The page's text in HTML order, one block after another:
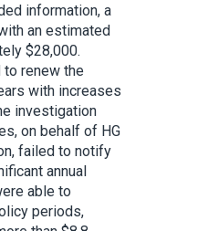
information, a
an estimated
$28,000.
renew the
with increases
investigation
on behalf of HG
failed to notify
annual
able to
periods,